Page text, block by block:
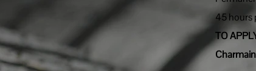
45 hours
TO